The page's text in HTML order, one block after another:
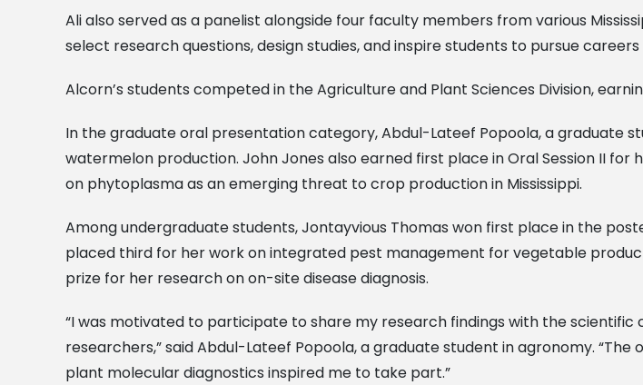
Ali also served as a panelist alongside four faculty members from various
select research questions, design studies, and inspire students to pursue careers
Alcorn’s students competed in the Agriculture and Plant Sciences Division,
In the graduate oral presentation category, Abdul-Lateef Popoola, a graduate
watermelon production. John Jones also earned first place in Oral Session II
on phytoplasma as an emerging threat to crop production in Mississippi.
Among undergraduate students, Jontayvious Thomas won first place in the
placed third for her work on integrated pest management for vegetable
prize for her research on on-site disease diagnosis.
“I was motivated to participate to share my research findings with the
researchers,” said Abdul-Lateef Popoola, a graduate student in agronomy.
plant molecular diagnostics inspired me to take part.”